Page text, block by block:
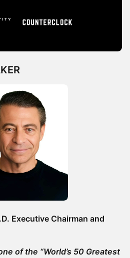
Executive Chairman and
of the “World’s 50 Greatest